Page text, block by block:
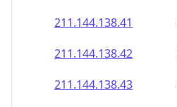
211.144.138.41
211.144.138.42
211.144.138.43